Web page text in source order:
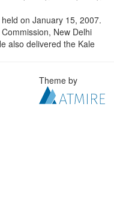
on January 15, 2007.
New Delhi
also delivered the Kale
Theme by